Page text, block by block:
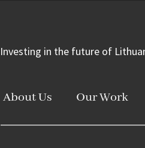
Investing in the future of
About Us Our Work